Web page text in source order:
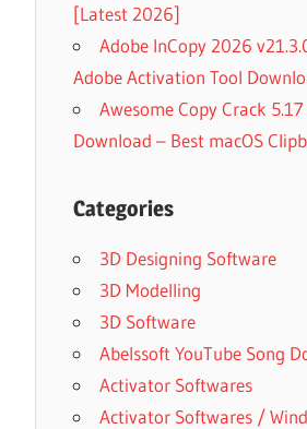
[Latest 2026]
Adobe InCopy 2026
Adobe Activation Tool
Awesome Copy Crack
Download – Best macOS
Categories
3D Designing Software
3D Modelling
3D Software
Abelssoft YouTube Song
Activator Softwares
Activator Softwares /